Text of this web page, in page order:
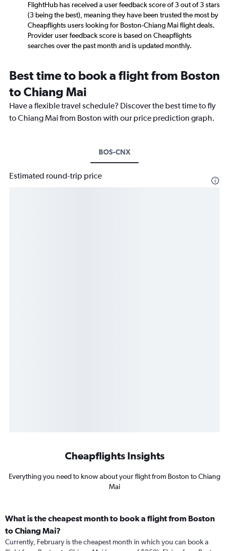
FlightHub has received a user feedback score of 3 out of 3 stars
(3 being the best), meaning they have been trusted the most by
Cheapflights users looking for Boston-Chiang Mai flight deals.
Provider user feedback score is based on Cheapflights
searches over the past month and is updated monthly.
Best time to book a flight from Boston
to Chiang Mai
Have a flexible travel schedule? Discover the best time to fly
to Chiang Mai from Boston with our price prediction graph.
BOS-CNX
Estimated round-trip price
Cheapflights Insights
Everything you need to know about your flight from Boston to Chiang
Mai
What is the cheapest month to book a flight from Boston
to Chiang Mai?
Currently, February is the cheapest month in which you can book a